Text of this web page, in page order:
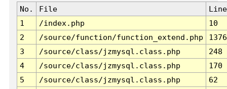
No. File
Line
1
/index.php
10
2
/source/function/function_extend.php
1376
3
/source/class/jzmysql.class.php
248
4
/source/class/jzmysql.class.php
170
5
/source/class/jzmysql.class.php
62